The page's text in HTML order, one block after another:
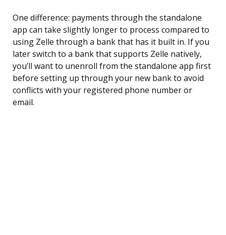
One difference: payments through the standalone
app can take slightly longer to process compared to
using Zelle through a bank that has it built in. If you
later switch to a bank that supports Zelle natively,
you’ll want to unenroll from the standalone app first
before setting up through your new bank to avoid
conflicts with your registered phone number or
email.